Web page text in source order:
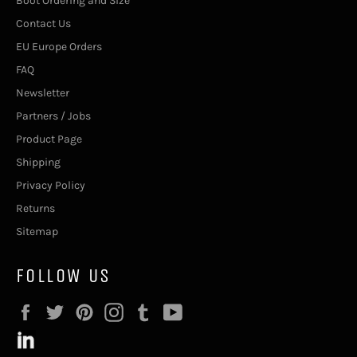
Contact Us
EU Europe Orders
FAQ
Newsletter
Partners / Jobs
Product Page
Shipping
Privacy Policy
Returns
Sitemap
FOLLOW US
FacebookTwitterPinterestInstagram
Tumblr